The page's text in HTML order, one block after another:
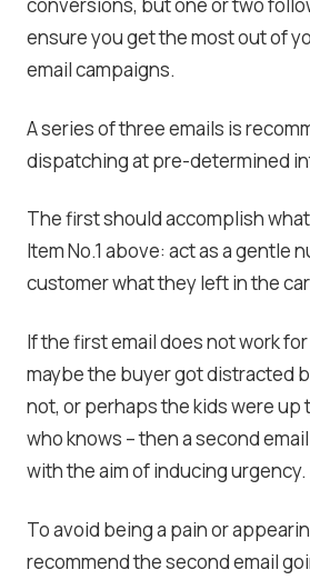
ensure you get the most out of
email campaigns.
A series of three emails is
dispatching at pre-determined
The first should accomplish
Item No.1 above: act as a gentle
customer what they left in the
If the first email does not work
maybe the buyer got distracted
not, or perhaps the kids were up
who knows – then a second
with the aim of inducing urgency.
To avoid being a pain or
recommend the second email